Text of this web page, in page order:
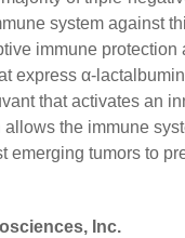
system against
immune protection
express α-
that activates an
the immune
emerging tumors to
Inc.